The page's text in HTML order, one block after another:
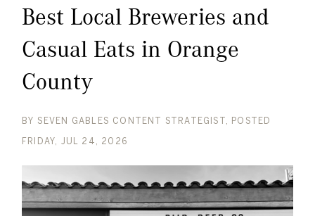
Best Local Breweries and
Casual Eats in Orange
County
BY SEVEN GABLES CONTENT STRATEGIST POSTED
FRIDAY, JUL 24, 2026